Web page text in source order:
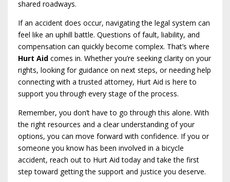
shared roadways.
If an accident does occur, navigating the legal system can
feel like an uphill battle. Questions of fault, liability, and
compensation can quickly become complex. That’s where
Hurt Aid comes in. Whether you’re seeking clarity on your
rights, looking for guidance on next steps, or needing help
connecting with a trusted attorney, Hurt Aid is here to
support you through every stage of the process.
Remember, you don’t have to go through this alone. With
the right resources and a clear understanding of your
options, you can move forward with confidence. If you or
someone you know has been involved in a bicycle
accident, reach out to Hurt Aid today and take the first
step toward getting the support and justice you deserve.